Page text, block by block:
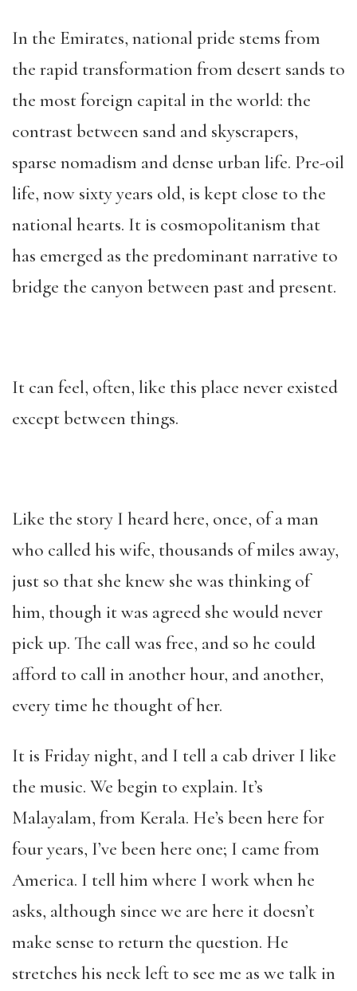
In the Emirates, national pride stems from
the rapid transformation from desert sands to
the most foreign capital in the world: the
contrast between sand and skyscrapers,
sparse nomadism and dense urban life. Pre-oil
life, now sixty years old, is kept close to the
national hearts. It is cosmopolitanism that
has emerged as the predominant narrative to
bridge the canyon between past and present.
It can feel, often, like this place never existed
except between things.
Like the story I heard here, once, of a man
who called his wife, thousands of miles away,
just so that she knew she was thinking of
him, though it was agreed she would never
pick up. The call was free, and so he could
afford to call in another hour, and another,
every time he thought of her.
It is Friday night, and I tell a cab driver I like
the music. We begin to explain. It’s
Malayalam, from Kerala. He’s been here for
four years, I’ve been here one; I came from
America. I tell him where I work when he
asks, although since we are here it doesn’t
make sense to return the question. He
stretches his neck left to see me as we talk in